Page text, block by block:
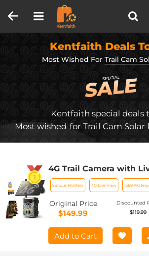
Kentfaith Deals
Most Wished For Trail Cam
Kentfaith special deals
Most wished-for Trail Cam Solar
4G Trail Camera with
Videos, 36MP Photos,
0.3s Fast Trigger, 65ft
IP68 Waterproof,
Serious Hunters 4G Live View Ip68
Original Price
$149.99
Discounted
$119.99
Add to Cart